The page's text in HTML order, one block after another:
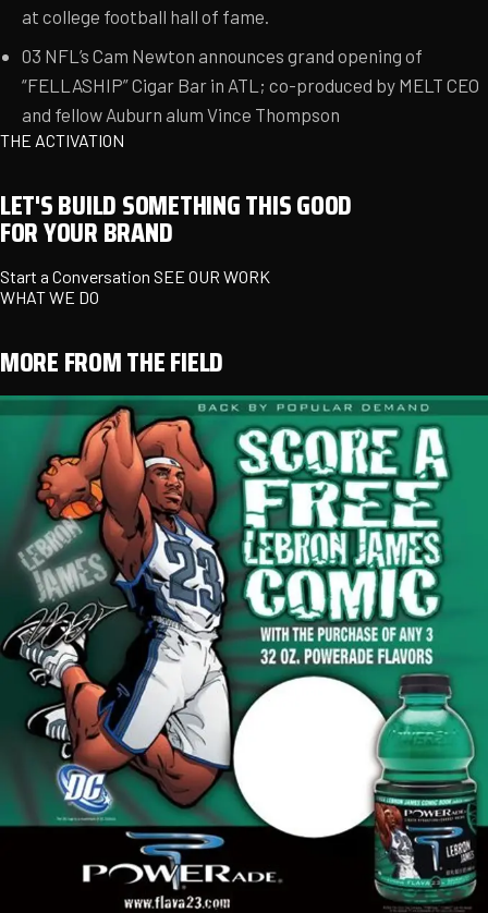
at college football hall of fame.
03 NFL’s Cam Newton announces grand opening of
“FELLASHIP” Cigar Bar in ATL; co-produced by MELT CEO
and fellow Auburn alum Vince Thompson
THE ACTIVATION
LET'S BUILD SOMETHING THIS GOOD
FOR YOUR BRAND
Start a Conversation SEE OUR WORK
WHAT WE DO
MORE FROM THE FIELD